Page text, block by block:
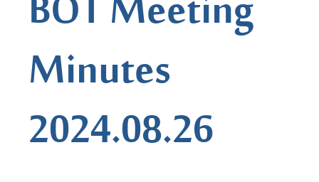
BOT Meeting
Minutes
2024.08.26